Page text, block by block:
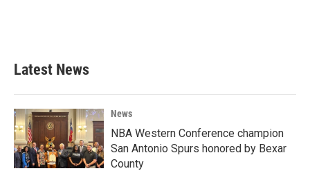
Latest News
News
NBA Western Conference champion
San Antonio Spurs honored by Bexar
County